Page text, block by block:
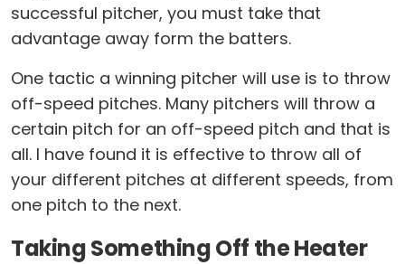
successful pitcher, you must take that
advantage away form the batters.
One tactic a winning pitcher will use is to throw
off-speed pitches. Many pitchers will throw a
certain pitch for an off-speed pitch and that is
all. I have found it is effective to throw all of
your different pitches at different speeds, from
one pitch to the next.
Taking Something Off the Heater